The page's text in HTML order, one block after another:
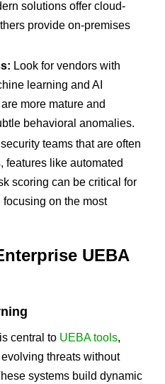
solutions offer cloud-
provide on-premises
Look for vendors with
learning and AI
more mature and
behavioral anomalies.
teams that are often
features like automated
scoring can be critical for
on the most
UEBA
central to UEBA tools,
threats without
systems build dynamic